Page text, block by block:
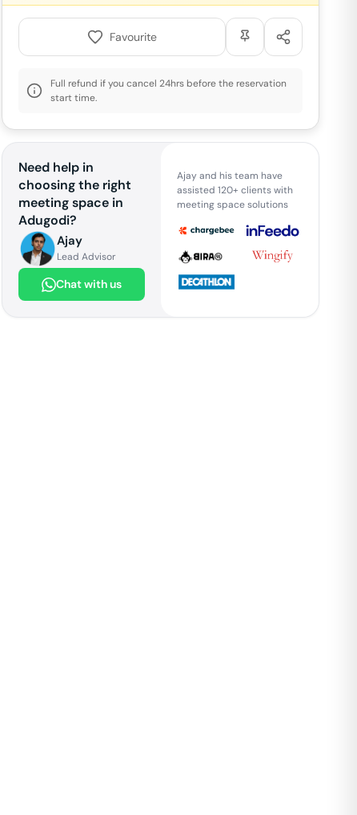
Favourite
Full refund if you cancel 24hrs before the reservation
start time.
Need help in
choosing the right
meeting space in
Adugodi?
Ajay
Lead Advisor
Chat with us
Ajay and his team have
assisted 120+ clients with
meeting space solutions